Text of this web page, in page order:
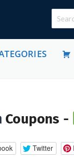
Coupons -
Twitter